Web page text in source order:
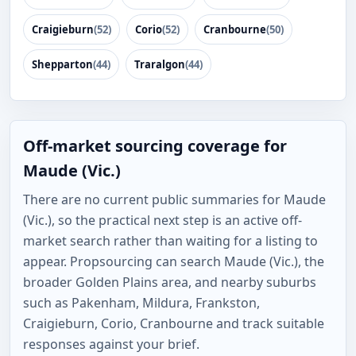
Craigieburn(52) Corio(52) Cranbourne(50)
Shepparton(44) Traralgon(44)
Off-market sourcing coverage for
Maude (Vic.)
There are no current public summaries for Maude
(Vic.), so the practical next step is an active off-
market search rather than waiting for a listing to
appear. Propsourcing can search Maude (Vic.), the
broader Golden Plains area, and nearby suburbs
such as Pakenham, Mildura, Frankston,
Craigieburn, Corio, Cranbourne and track suitable
responses against your brief.